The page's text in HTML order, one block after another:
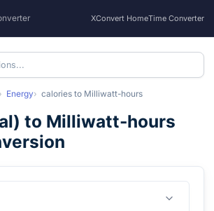
XConvert HomeTime Converter
Energy calories to Milliwatt-hours
) to Milliwatt-hours